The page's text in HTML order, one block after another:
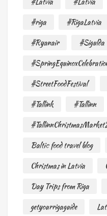
#riga
#RigaLatvia
#Ryanair
#Sigulda
#StreetFoodFestival
#Tallink
#Tallinn
Baltic food travel blog
Christmas in Latvia
Day Trips from Riga
getyourrigaguide